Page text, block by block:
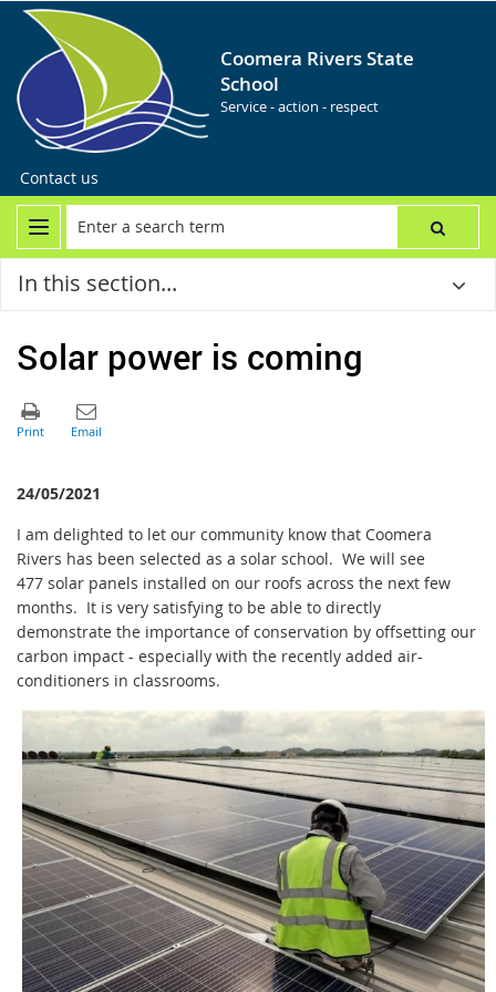
Coomera Rivers State
School
Service - action - respect
Contact us
In this section...
Solar power is coming
24/05/2021
I am delighted to let our community know that Coomera
Rivers has been selected as a solar school. We will see
477 solar panels installed on our roofs across the next few
months. It is very satisfying to be able to directly
demonstrate the importance of conservation by offsetting our
carbon impact - especially with the recently added air-
conditioners in classrooms.